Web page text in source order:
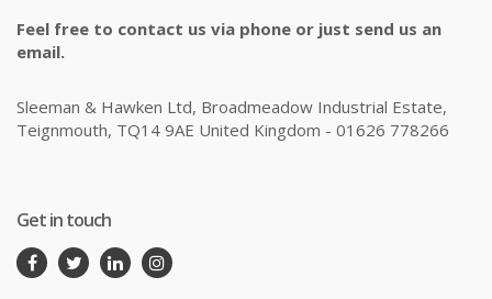
Feel free to contact us via phone or just send us an
email.
Sleeman & Hawken Ltd, Broadmeadow Industrial Estate,
Teignmouth, TQ14 9AE United Kingdom - 01626 778266
Get in touch